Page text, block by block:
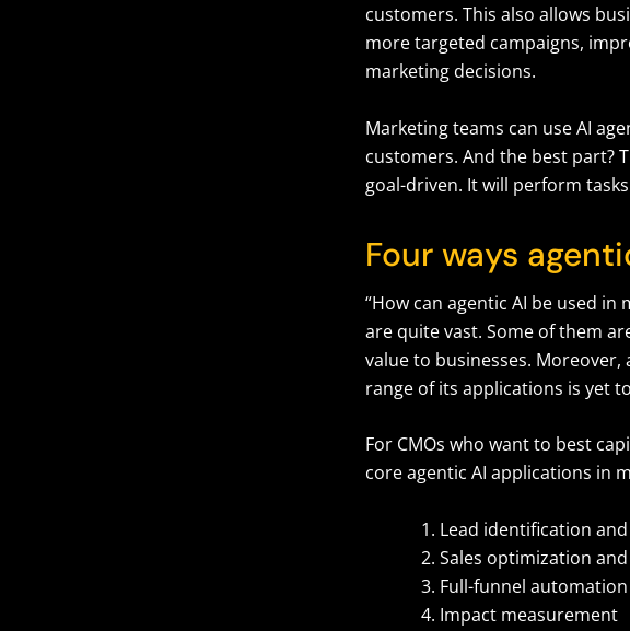
customers. This also allows
more targeted campaigns,
marketing decisions.
Marketing teams can use AI
customers. And the best part?
goal-driven. It will perform
Four ways
“How can agentic AI be used
are quite vast. Some of them
value to businesses.
range of its applications is yet
For CMOs who want to best
core agentic AI applications in
Lead identification
Sales optimization
Full-funnel automation
Impact measurement